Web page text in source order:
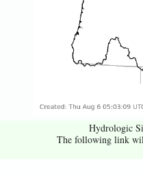
Hydrologic
The following link